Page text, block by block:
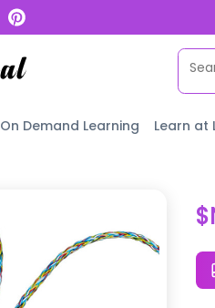
On Demand Learning Learn at